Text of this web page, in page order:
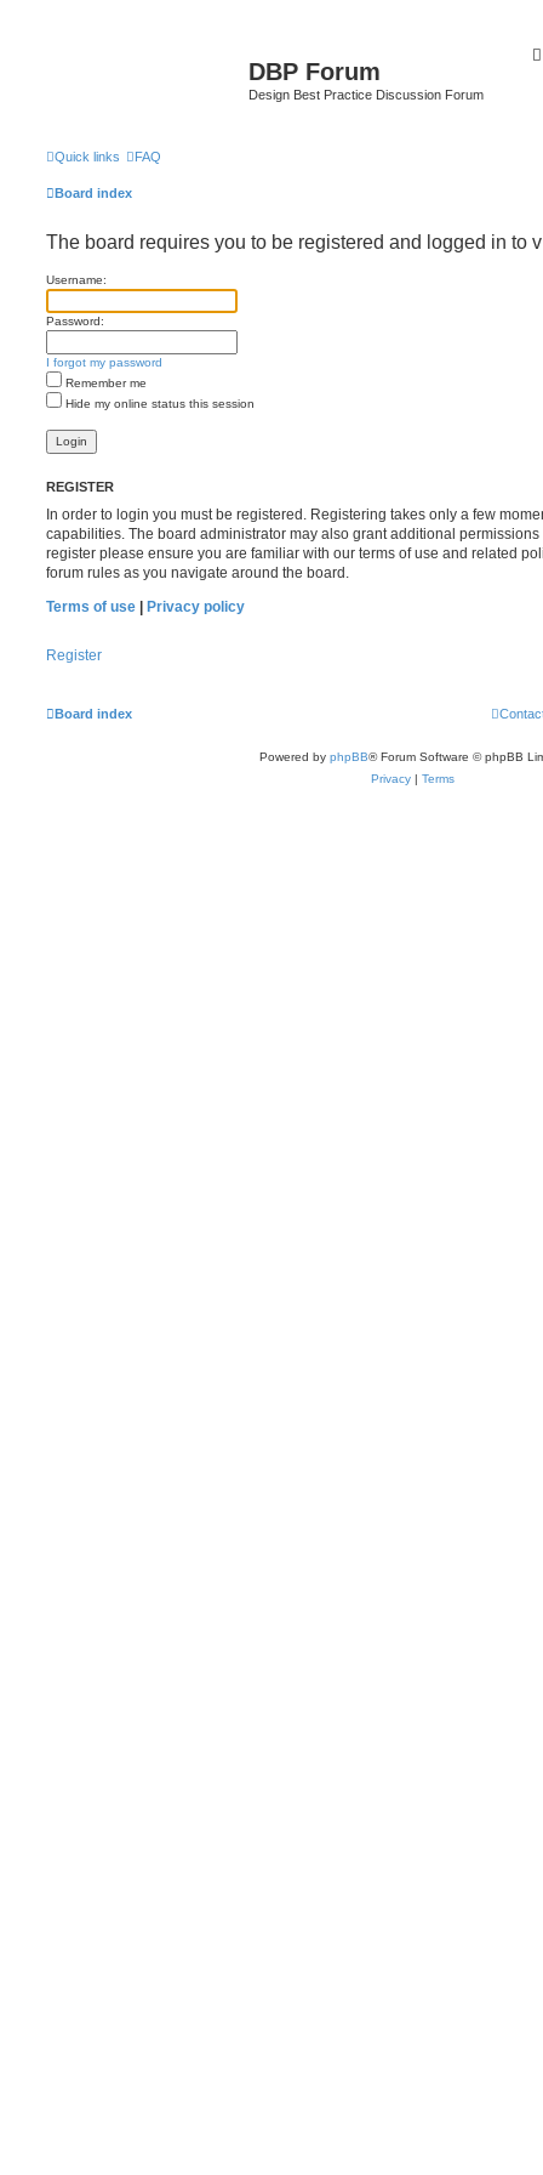
DBP Forum
Design Best Practice Discussion Forum
Quick links FAQ
Board index
The board requires you to be registered and logged in to
Username:
Password:
I forgot my password
Remember me
Hide my online status this session
REGISTER
In order to login you must be registered. Registering takes only a few
capabilities. The board administrator may also grant additional
register please ensure you are familiar with our terms of use and related
forum rules as you navigate around the board.
Terms of use
Privacy policy
Register
Board index
Powered by phpBB® Forum Software © phpBB
Privacy | Terms